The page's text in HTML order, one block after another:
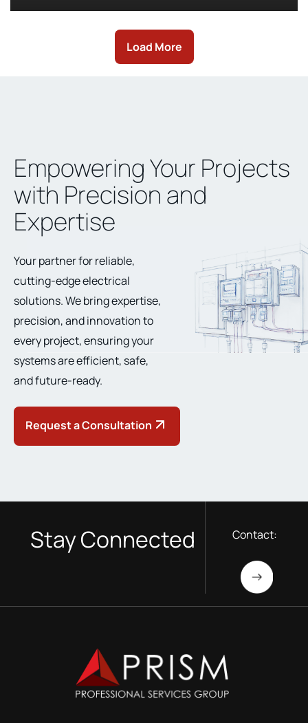
Load More
Empowering Your Projects
with Precision and
Expertise
Your partner for reliable,
cutting-edge electrical
solutions. We bring expertise,
precision, and innovation to
every project, ensuring your
systems are efficient, safe,
and future-ready.
Request a Consultation
Stay Connected Contact: